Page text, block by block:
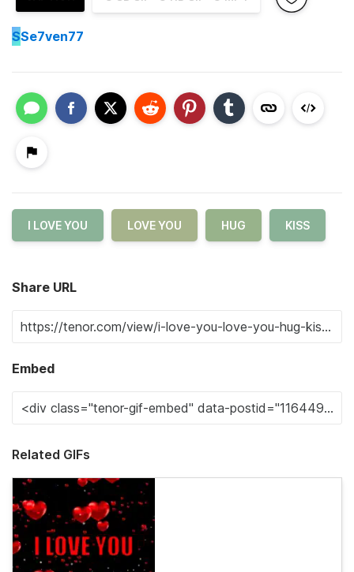
SSe7ven77
I LOVE YOU LOVE YOU HUG KISS
Share URL
Embed
Related GIFs